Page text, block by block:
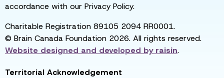
accordance with our Privacy Policy.
Charitable Registration 89105 2094 RR0001.
© Brain Canada Foundation 2026. All rights reserved.
Website designed and developed byraisin.
Territorial Acknowledgement